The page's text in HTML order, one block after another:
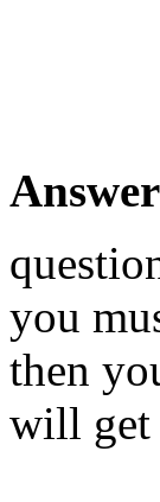
you
then
will get